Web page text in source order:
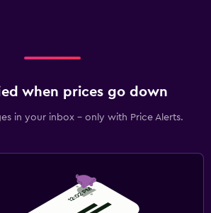
when prices go down
in your inbox - only with Price Alerts.